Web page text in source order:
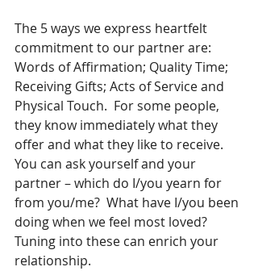
The 5 ways we express heartfelt
commitment to our partner are:
Words of Affirmation; Quality Time;
Receiving Gifts; Acts of Service and
Physical Touch.  For some people,
they know immediately what they
offer and what they like to receive.
You can ask yourself and your
partner – which do I/you yearn for
from you/me?  What have I/you been
doing when we feel most loved?
Tuning into these can enrich your
relationship.